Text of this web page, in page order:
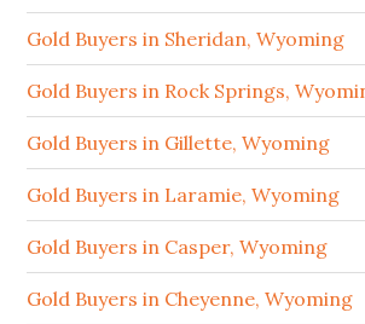
Gold Buyers in Sheridan, Wyoming
Gold Buyers in Rock Springs,
Gold Buyers in Gillette, Wyoming
Gold Buyers in Laramie, Wyoming
Gold Buyers in Casper, Wyoming
Gold Buyers in Cheyenne, Wyoming